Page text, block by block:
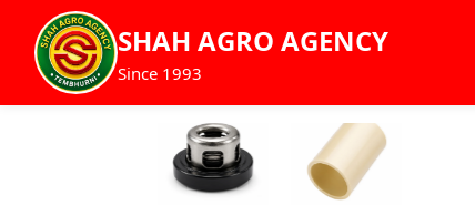
SHAH AGRO AGENCY
Since 1993